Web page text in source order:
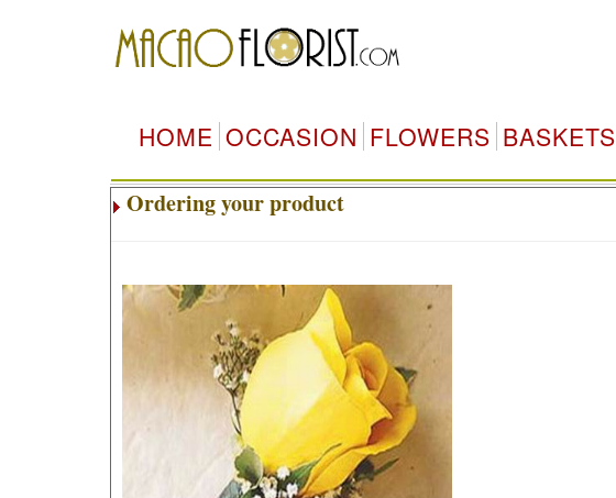
HOME OCCASION FLOWERS BASKETS
Ordering your product